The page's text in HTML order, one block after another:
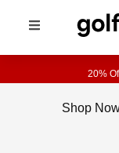
20%
Shop